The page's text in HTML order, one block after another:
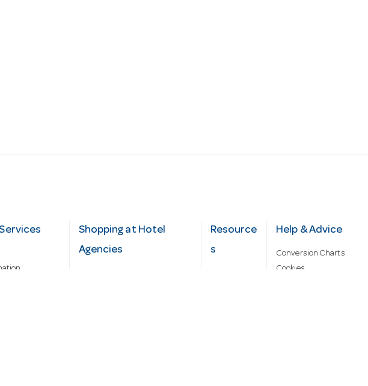
Shopping at Hotel
Agencies
Resource
s
Help & Advice
Conversion Charts
Cookies